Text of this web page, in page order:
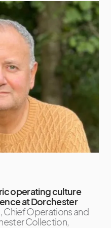
operating culture
at Dorchester
Chief Operations and
Collection,